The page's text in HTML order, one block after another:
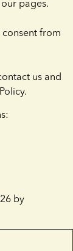
pages.
from
us and
by